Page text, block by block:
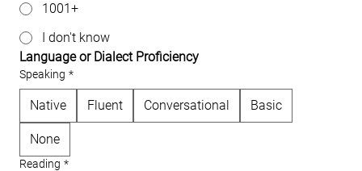
1001+
I don't know
Language or Dialect Proficiency
Speaking *
Native Fluent Conversational Basic
None
Reading *